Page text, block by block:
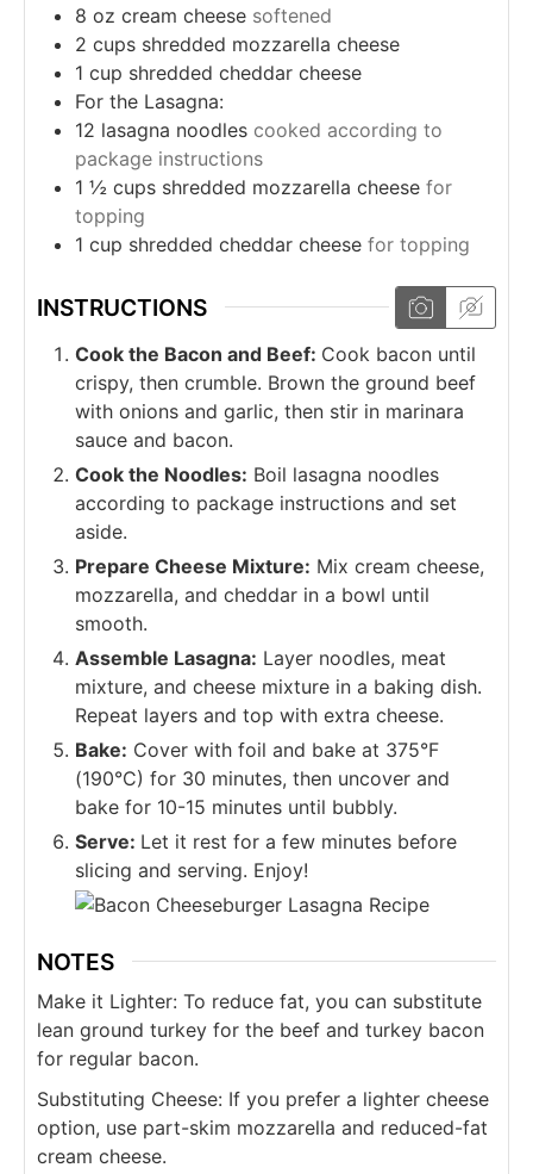
8 oz cream cheese softened
2 cups shredded mozzarella cheese
1 cup shredded cheddar cheese
For the Lasagna:
12 lasagna noodles cooked according to
package instructions
1 ½ cups shredded mozzarella cheese for
topping
1 cup shredded cheddar cheese for topping
INSTRUCTIONS
Cook the Bacon and Beef: Cook bacon until
crispy, then crumble. Brown the ground beef
with onions and garlic, then stir in marinara
sauce and bacon.
Cook the Noodles: Boil lasagna noodles
according to package instructions and set
aside.
Prepare Cheese Mixture: Mix cream cheese,
mozzarella, and cheddar in a bowl until
smooth.
Assemble Lasagna: Layer noodles, meat
mixture, and cheese mixture in a baking dish.
Repeat layers and top with extra cheese.
Bake: Cover with foil and bake at 375°F
(190°C) for 30 minutes, then uncover and
bake for 10-15 minutes until bubbly.
Serve: Let it rest for a few minutes before
slicing and serving. Enjoy!
NOTES
Make it Lighter: To reduce fat, you can substitute
lean ground turkey for the beef and turkey bacon
for regular bacon.
Substituting Cheese: If you prefer a lighter cheese
option, use part-skim mozzarella and reduced-fat
cream cheese.